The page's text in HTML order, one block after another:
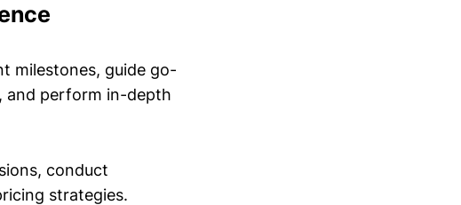
milestones, guide go-
and perform in-depth
conduct
strategies.